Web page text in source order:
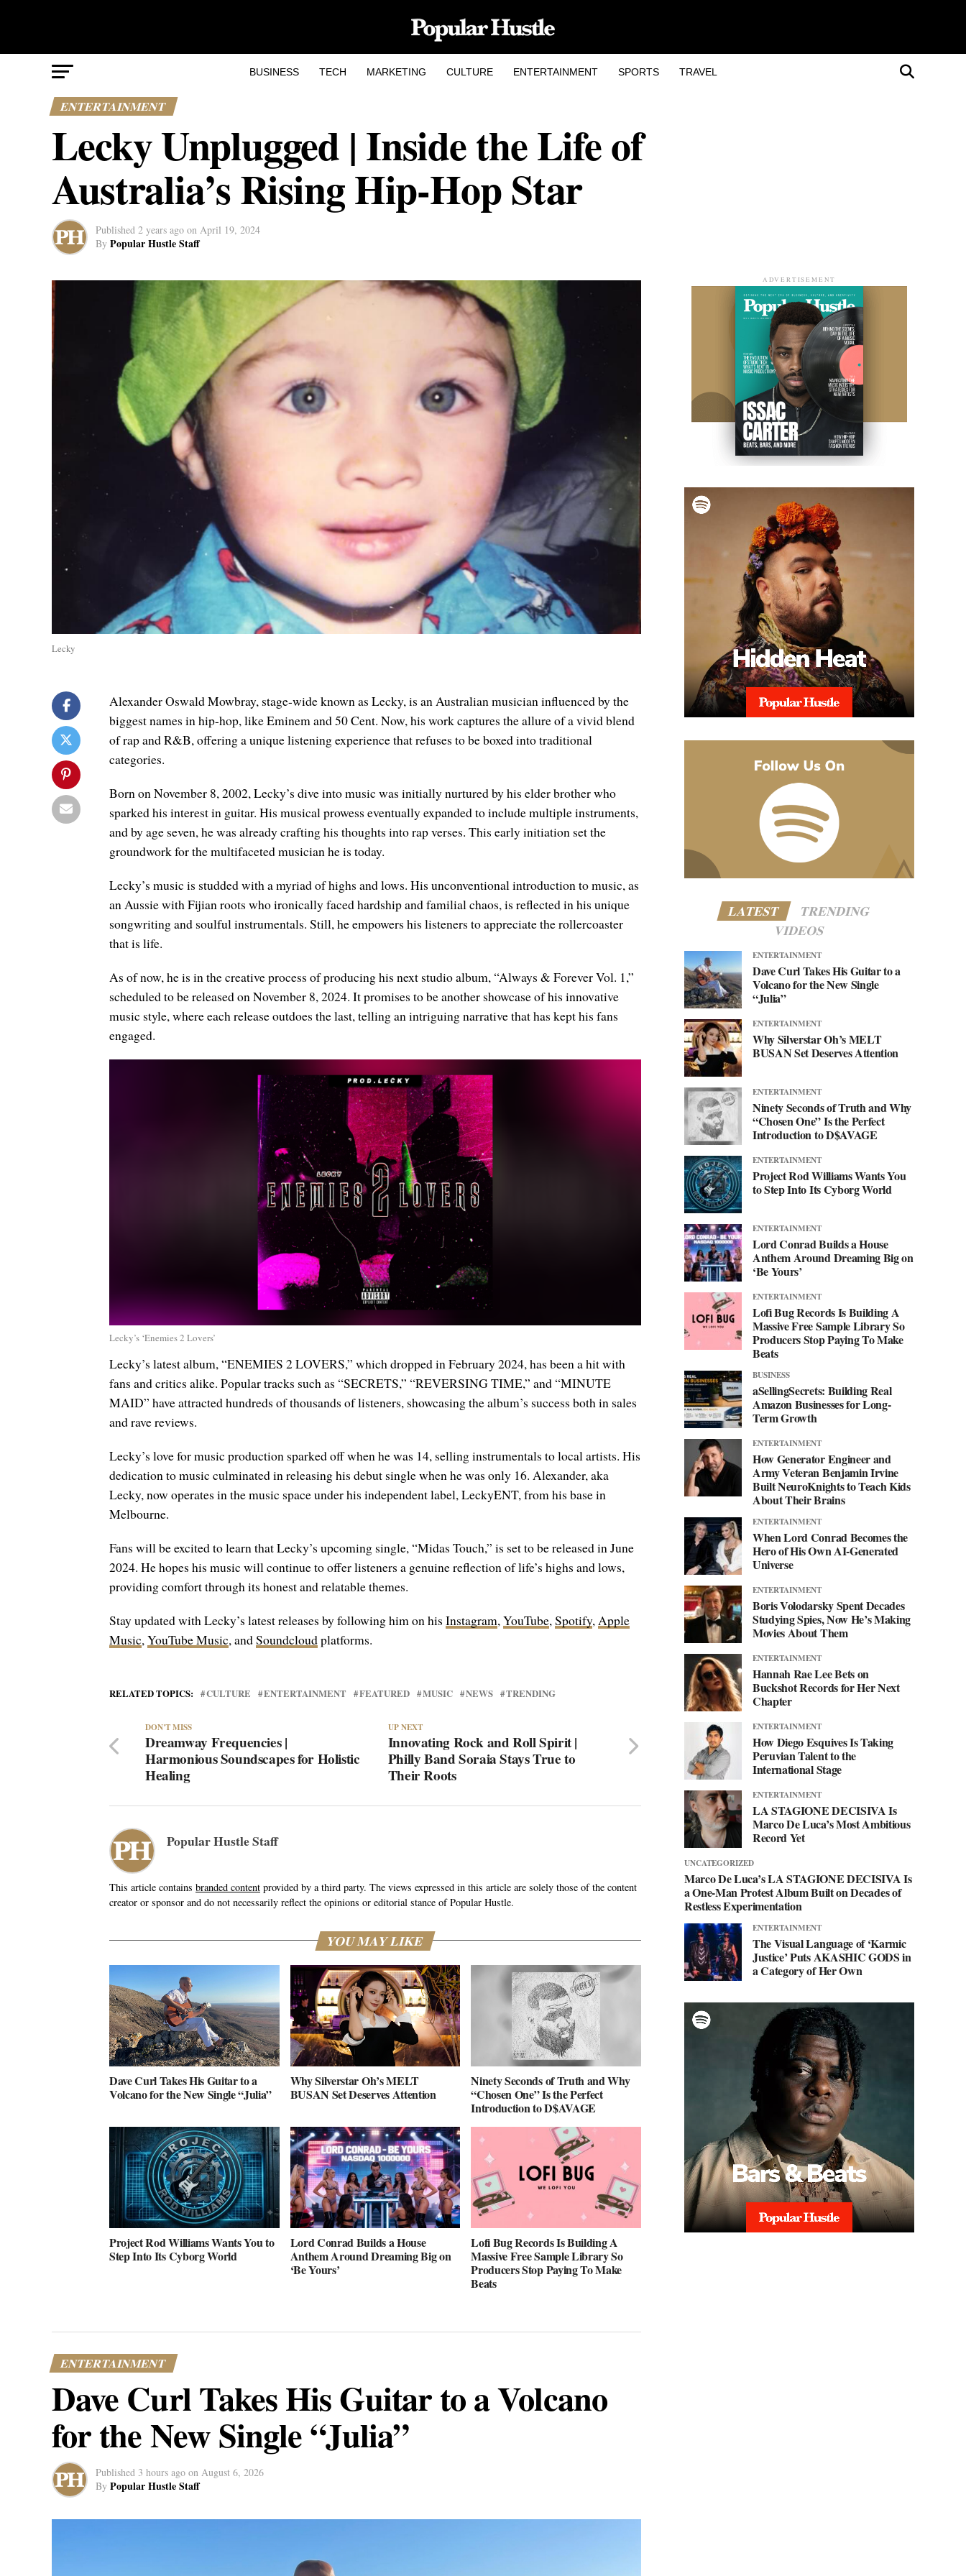
BUSINESS TECH MARKETING CULTURE ENTERTAINMENT SPORTS TRAVEL
ENTERTAINMENT
Lecky Unplugged | Inside the Life of
Australia’s Rising Hip-Hop Star
Published 2 years ago on April 19, 2024
By Popular Hustle Staff
Lecky
Alexander Oswald Mowbray, stage-wide known as Lecky, is an Australian musician influenced by the
biggest names in hip-hop, like Eminem and 50 Cent. Now, his work captures the allure of a vivid blend
of rap and R&B, offering a unique listening experience that refuses to be boxed into traditional
categories.
Born on November 8, 2002, Lecky’s dive into music was initially nurtured by his elder brother who
sparked his interest in guitar. His musical prowess eventually expanded to include multiple instruments,
and by age seven, he was already crafting his thoughts into rap verses. This early initiation set the
groundwork for the multifaceted musician he is today.
Lecky’s music is studded with a myriad of highs and lows. His unconventional introduction to music, as
an Aussie with Fijian roots who ironically faced hardship and familial chaos, is reflected in his unique
songwriting and soulful instrumentals. Still, he empowers his listeners to appreciate the rollercoaster
that is life.
As of now, he is in the creative process of producing his next studio album, “Always & Forever Vol. 1,”
scheduled to be released on November 8, 2024. It promises to be another showcase of his innovative
music style, where each release outdoes the last, telling an intriguing narrative that has kept his fans
engaged.
Lecky’s ‘Enemies 2 Lovers’
Lecky’s latest album, “ENEMIES 2 LOVERS,” which dropped in February 2024, has been a hit with
fans and critics alike. Popular tracks such as “SECRETS,” “REVERSING TIME,” and “MINUTE
MAID” have attracted hundreds of thousands of listeners, showcasing the album’s success both in sales
and rave reviews.
Lecky’s love for music production sparked off when he was 14, selling instrumentals to local artists. His
dedication to music culminated in releasing his debut single when he was only 16. Alexander, aka
Lecky, now operates in the music space under his independent label, LeckyENT, from his base in
Melbourne.
Fans will be excited to learn that Lecky’s upcoming single, “Midas Touch,” is set to be released in June
2024. He hopes his music will continue to offer listeners a genuine reflection of life’s highs and lows,
providing comfort through its honest and relatable themes.
Stay updated with Lecky’s latest releases by following him on his Instagram, YouTube, Spotify, Apple
Music, YouTube Music, andSoundcloudplatforms.
RELATED TOPICS: CULTURE ENTERTAINMENT FEATURED MUSIC NEWS TRENDING
UP NEXT
Innovating Rock and Roll Spirit |
Philly Band Soraia Stays True to
Their Roots
DON'T MISS
Dreamway Frequencies |
Harmonious Soundscapes for Holistic
Healing
Popular Hustle Staff
This article contains branded content provided by a third party. The views expressed in this article are solely those of the content
creator or sponsor and do not necessarily reflect the opinions or editorial stance of Popular Hustle.
YOU MAY LIKE
Dave Curl Takes His Guitar to a
Volcano for the New Single “Julia”
Why Silverstar Oh’s MELT
BUSAN Set Deserves Attention
Ninety Seconds of Truth and Why
“Chosen One” Is the Perfect
Introduction to D$AVAGE
Project Rod Williams Wants You to
Step Into Its Cyborg World
Lord Conrad Builds a House
Anthem Around Dreaming Big on
‘Be Yours’
Lofi Bug Records Is Building A
Massive Free Sample Library So
Producers Stop Paying To Make
Beats
ENTERTAINMENT
Dave Curl Takes His Guitar to a Volcano
for the New Single “Julia”
Published 3 hours ago on August 6, 2026
By Popular Hustle Staff
ADVERTISEMENT
LATEST
TRENDING
VIDEOS
ENTERTAINMENT
Dave Curl Takes His Guitar to a
Volcano for the New Single
“Julia”
ENTERTAINMENT
Why Silverstar Oh’s MELT
BUSAN Set Deserves Attention
ENTERTAINMENT
Ninety Seconds of Truth and Why
“Chosen One” Is the Perfect
Introduction to D$AVAGE
ENTERTAINMENT
Project Rod Williams Wants You
to Step Into Its Cyborg World
ENTERTAINMENT
Lord Conrad Builds a House
Anthem Around Dreaming Big on
‘Be Yours’
ENTERTAINMENT
Lofi Bug Records Is Building A
Massive Free Sample Library So
Producers Stop Paying To Make
Beats
BUSINESS
aSellingSecrets: Building Real
Amazon Businesses for Long-
Term Growth
ENTERTAINMENT
How Generator Engineer and
Army Veteran Benjamin Irvine
Built NeuroKnights to Teach Kids
About Their Brains
ENTERTAINMENT
When Lord Conrad Becomes the
Hero of His Own AI-Generated
Universe
ENTERTAINMENT
Boris Volodarsky Spent Decades
Studying Spies, Now He’s Making
Movies About Them
ENTERTAINMENT
Hannah Rae Lee Bets on
Buckshot Records for Her Next
Chapter
ENTERTAINMENT
How Diego Esquives Is Taking
Peruvian Talent to the
International Stage
ENTERTAINMENT
LA STAGIONE DECISIVA Is
Marco De Luca’s Most Ambitious
Record Yet
UNCATEGORIZED
Marco De Luca’s LA STAGIONE DECISIVA Is
a One-Man Protest Album Built on Decades of
Restless Experimentation
ENTERTAINMENT
The Visual Language of ‘Karmic
Justice’ Puts AKASHIC GODS in
a Category of Her Own